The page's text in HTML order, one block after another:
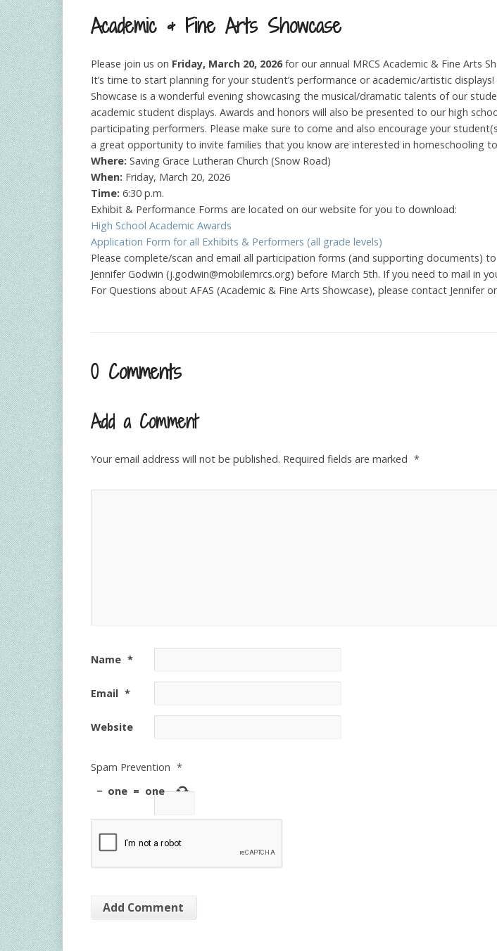
Academic & Fine Arts Showcase
Please join us on Friday, March 20, 2026for our annual MRCS Academic & Fine Arts
It’s time to start planning for your student’s performance or academic/artistic displays!
Showcase is a wonderful evening showcasing the musical/dramatic talents of our
academic student displays. Awards and honors will also be presented to our high
participating performers. Please make sure to come and also encourage your
a great opportunity to invite families that you know are interested in homeschooling to
Where: Saving Grace Lutheran Church (Snow Road)
When: Friday, March 20, 2026
Time: 6:30 p.m.
Exhibit & Performance Forms are located on our website for you to download:
High School Academic Awards
Application Form for all Exhibits & Performers (all grade levels)
Please complete/scan and email all participation forms (and supporting documents) to
Jennifer Godwin (j.godwin@mobilemrcs.org) before March 5th. If you need to mail in
For Questions about AFAS (Academic & Fine Arts Showcase), please contact Jennifer
0 Comments
Add a Comment
Your email address will not be published. Required fields are marked *
Name *
Email *
Website
Spam Prevention *
− one = one